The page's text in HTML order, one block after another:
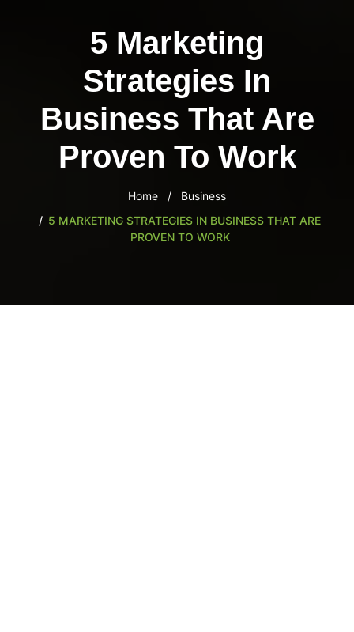
5 Marketing
Strategies In
Business That Are
Proven To Work
Home
Business
5 MARKETING STRATEGIES IN BUSINESS THAT ARE
PROVEN TO WORK